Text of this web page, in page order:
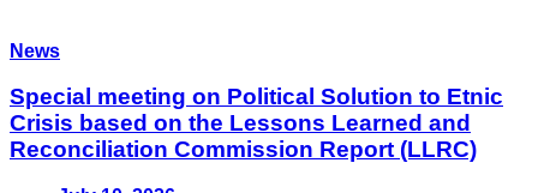
News
Special meeting on Political Solution to Etnic
Crisis based on the Lessons Learned and
Reconciliation Commission Report (LLRC)